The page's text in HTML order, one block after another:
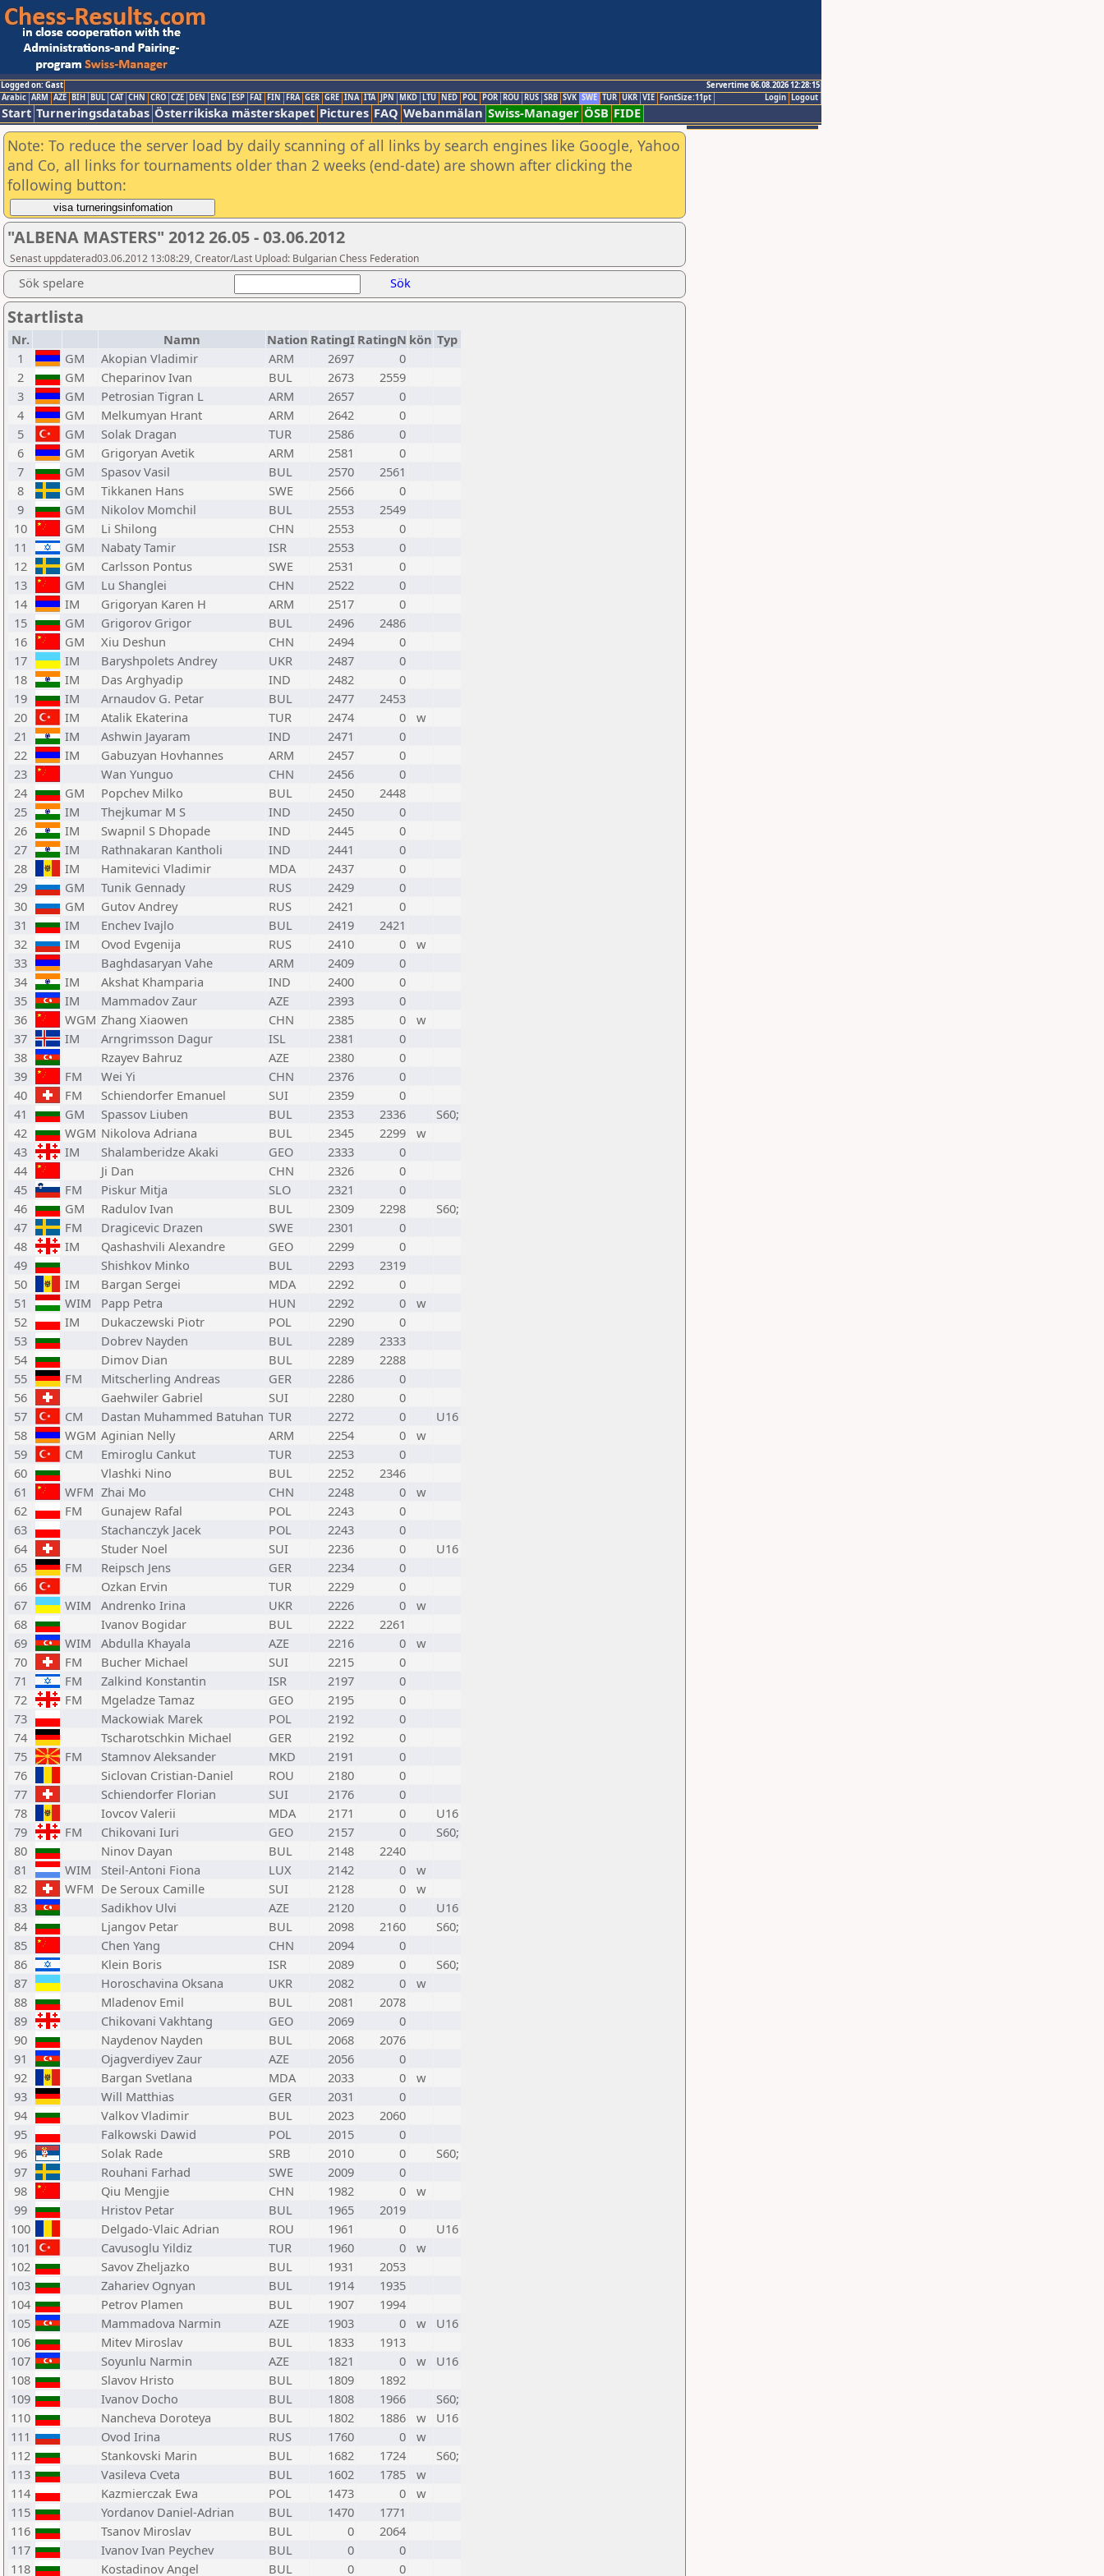
Logged on: Gast
Servertime 06.08.2026 12:28:15
Logout
Login
Arabic ARM AZE BIH BUL CAT CHN CRO CZE DEN ENG ESP FAI FIN FRA GER GRE INA ITA JPN MKD LTU NED POL POR ROU RUS SRB SVK SWE TUR UKR VIE FontSize:11pt
Start Turneringsdatabas Österrikiska mästerskapet Pictures FAQ Webanmälan Swiss-Manager ÖSB FIDE
Note: To reduce the server load by daily scanning of all links by search engines like Google, Yahoo
and Co, all links for tournaments older than 2 weeks (end-date) are shown after clicking the
following button:
"ALBENA MASTERS" 2012 26.05 - 03.06.2012
Senast uppdaterad03.06.2012 13:08:29, Creator/Last Upload: Bulgarian Chess Federation
Sök spelare Sök
Startlista
Nr. Namn Nation RatingI RatingN kön Typ
1
GM Akopian Vladimir ARM 2697
0
2
GM Cheparinov Ivan BUL 2673
2559
3
GM Petrosian Tigran L ARM 2657
0
4
GM Melkumyan Hrant ARM 2642
0
5
GM Solak Dragan TUR 2586
0
6
GM Grigoryan Avetik ARM 2581
0
7
GM Spasov Vasil BUL 2570
2561
8
GM Tikkanen Hans SWE 2566
0
9
GM Nikolov Momchil BUL 2553
2549
10
GM Li Shilong CHN 2553
0
11
GM Nabaty Tamir ISR 2553
0
12
GM Carlsson Pontus SWE 2531
0
13
GM Lu Shanglei CHN 2522
0
14
IM Grigoryan Karen H ARM 2517
0
15
GM Grigorov Grigor BUL 2496
2486
16
GM Xiu Deshun CHN 2494
0
17
IM Baryshpolets Andrey UKR 2487
0
18
IM Das Arghyadip IND 2482
0
19
IM Arnaudov G. Petar BUL 2477
2453
20
IM Atalik Ekaterina TUR 2474 0
w
21
IM Ashwin Jayaram IND 2471
0
22
IM Gabuzyan Hovhannes ARM 2457
0
23
Wan Yunguo CHN 2456
0
24
GM Popchev Milko BUL 2450
2448
25
IM Thejkumar M S IND 2450
0
26
IM Swapnil S Dhopade IND 2445
0
27
IM Rathnakaran Kantholi IND 2441
0
28
IM Hamitevici Vladimir MDA 2437
0
29
GM Tunik Gennady RUS 2429
0
30
GM Gutov Andrey RUS 2421
0
31
IM Enchev Ivajlo BUL 2419
2421
32
IM Ovod Evgenija RUS 2410 0
w
33
Baghdasaryan Vahe ARM 2409
0
34
IM Akshat Khamparia IND 2400
0
35
IM Mammadov Zaur AZE 2393
0
36
WGM Zhang Xiaowen CHN 2385 0
w
37
IM Arngrimsson Dagur ISL 2381
0
38
Rzayev Bahruz AZE 2380
0
39
FM Wei Yi CHN 2376
0
40
FM Schiendorfer Emanuel SUI 2359
0
41
GM Spassov Liuben BUL 2353 2336
S60;
42
WGM Nikolova Adriana BUL 2345 2299
w
43
IM Shalamberidze Akaki GEO 2333
0
44
Ji Dan CHN 2326
0
45
FM Piskur Mitja SLO 2321
0
46
GM Radulov Ivan BUL 2309 2298
S60;
47
FM Dragicevic Drazen SWE 2301
0
48
IM Qashashvili Alexandre GEO 2299
0
49
Shishkov Minko BUL 2293
2319
50
IM Bargan Sergei MDA 2292
0
51
WIM Papp Petra HUN 2292 0
w
52
IM Dukaczewski Piotr POL 2290
0
53
Dobrev Nayden BUL 2289
2333
54
Dimov Dian BUL 2289
2288
55
FM Mitscherling Andreas GER 2286
0
56
Gaehwiler Gabriel SUI 2280
0
57
CM Dastan Muhammed Batuhan TUR 2272 0
U16
58
WGM Aginian Nelly ARM 2254 0
w
59
CM Emiroglu Cankut TUR 2253
0
60
Vlashki Nino BUL 2252
2346
61
WFM Zhai Mo CHN 2248 0
w
62
FM Gunajew Rafal POL 2243
0
63
Stachanczyk Jacek POL 2243
0
64
Studer Noel SUI 2236 0
U16
65
FM Reipsch Jens GER 2234
0
66
Ozkan Ervin TUR 2229
0
67
WIM Andrenko Irina UKR 2226 0
w
68
Ivanov Bogidar BUL 2222
2261
69
WIM Abdulla Khayala AZE 2216 0
w
70
FM Bucher Michael SUI 2215
0
71
FM Zalkind Konstantin ISR 2197
0
72
FM Mgeladze Tamaz GEO 2195
0
73
Mackowiak Marek POL 2192
0
74
Tscharotschkin Michael GER 2192
0
75
FM Stamnov Aleksander MKD 2191
0
76
Siclovan Cristian-Daniel ROU 2180
0
77
Schiendorfer Florian SUI 2176
0
78
Iovcov Valerii MDA 2171 0
U16
79
FM Chikovani Iuri GEO 2157 0
S60;
80
Ninov Dayan BUL 2148
2240
81
WIM Steil-Antoni Fiona LUX 2142 0
w
82
WFM De Seroux Camille SUI 2128 0
w
83
Sadikhov Ulvi AZE 2120 0
U16
84
Ljangov Petar BUL 2098 2160
S60;
85
Chen Yang CHN 2094
0
86
Klein Boris ISR 2089 0
S60;
87
Horoschavina Oksana UKR 2082 0
w
88
Mladenov Emil BUL 2081
2078
89
Chikovani Vakhtang GEO 2069
0
90
Naydenov Nayden BUL 2068
2076
91
Ojagverdiyev Zaur AZE 2056
0
92
Bargan Svetlana MDA 2033 0
w
93
Will Matthias GER 2031
0
94
Valkov Vladimir BUL 2023
2060
95
Falkowski Dawid POL 2015
0
96
Solak Rade SRB 2010 0
S60;
97
Rouhani Farhad SWE 2009
0
98
Qiu Mengjie CHN 1982 0
w
99
Hristov Petar BUL 1965
2019
100
Delgado-Vlaic Adrian ROU 1961 0
U16
101
Cavusoglu Yildiz TUR 1960 0
w
102
Savov Zheljazko BUL 1931
2053
103
Zahariev Ognyan BUL 1914
1935
104
Petrov Plamen BUL 1907
1994
105
Mammadova Narmin AZE 1903 0 w
U16
106
Mitev Miroslav BUL 1833
1913
107
Soyunlu Narmin AZE 1821 0 w
U16
108
Slavov Hristo BUL 1809
1892
109
Ivanov Docho BUL 1808 1966
S60;
110
Nancheva Doroteya BUL 1802 1886 w
U16
111
Ovod Irina RUS 1760 0
w
112
Stankovski Marin BUL 1682 1724
S60;
113
Vasileva Cveta BUL 1602 1785
w
114
Kazmierczak Ewa POL 1473 0
w
115
Yordanov Daniel-Adrian BUL 1470
1771
116
Tsanov Miroslav BUL 0
2064
117
Ivanov Ivan Peychev BUL 0
0
118
Kostadinov Angel BUL 0 0